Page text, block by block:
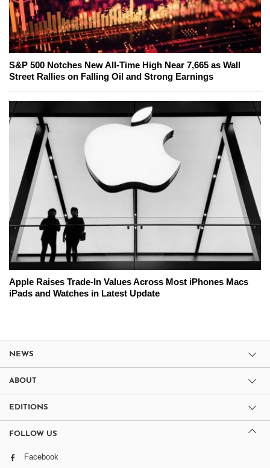
S&P 500 Notches New All-Time High Near 7,665 as Wall
Street Rallies on Falling Oil and Strong Earnings
Apple Raises Trade-In Values Across Most iPhones Macs
iPads and Watches in Latest Update
NEWS
ABOUT
EDITIONS
FOLLOW US
Facebook